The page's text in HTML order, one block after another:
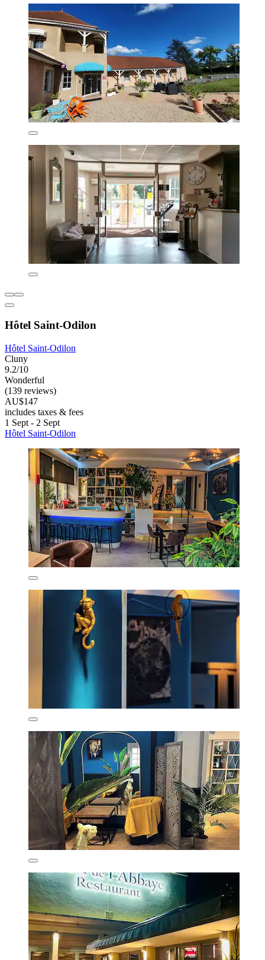
Hôtel Saint-Odilon
Hôtel Saint-Odilon
Cluny
9.2/10
Wonderful
(139 reviews)
AU$147
includes taxes & fees
1 Sept - 2 Sept
Hôtel Saint-Odilon